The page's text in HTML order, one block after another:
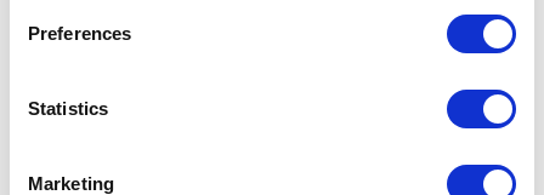
Preferences
Statistics
Marketing